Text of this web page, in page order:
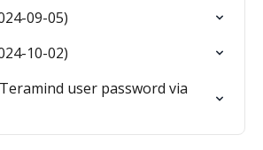
09-05)
10-02)
user password via